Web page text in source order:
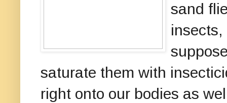
sand
saturate them with
right onto our bodies as